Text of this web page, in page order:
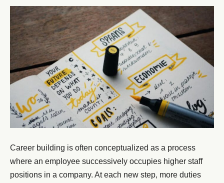
Career building is often conceptualized as a process
where an employee successively occupies higher staff
positions in a company. At each new step, more duties